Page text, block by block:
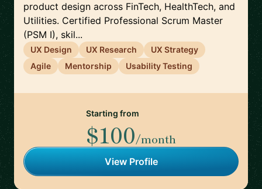
product design across FinTech, HealthTech, and
Utilities. Certified Professional Scrum Master
(PSM I), skil...
UX Design UX Research
UX Strategy
Agile
Mentorship Usability Testing
Starting from
$100/month
View Profile